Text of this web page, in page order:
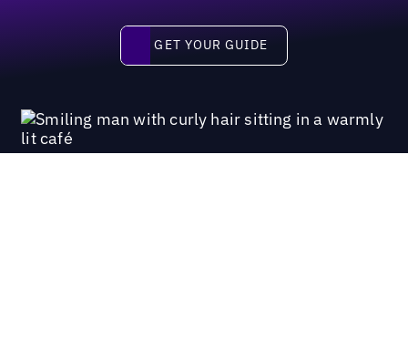
Get your guide
GET YOUR GUIDE